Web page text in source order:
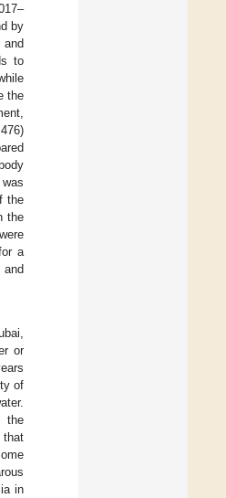
by
and
to
the
the
the
a
and
or
of
the
that
in